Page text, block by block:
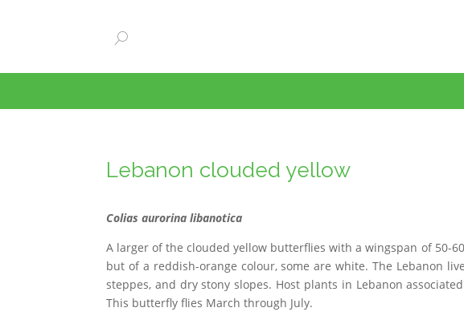
Lebanon clouded yellow
Colias aurorina libanotica
A larger of the clouded yellow butterflies with a wingspan of 50-
but of a reddish-orange colour, some are white. The Lebanon
steppes, and dry stony slopes. Host plants in Lebanon
This butterfly flies March through July.